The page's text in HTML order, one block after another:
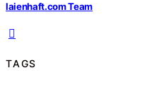
laienhaft.com Team
TAGS